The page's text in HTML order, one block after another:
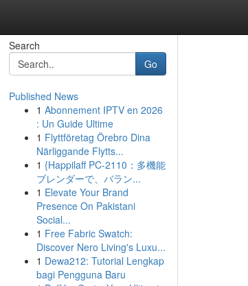
Search
Go
Published News
1 Abonnement IPTV en 2026
: Un Guide Ultime
1 Flyttföretag Örebro Dina
Närliggande Flytts...
1 {Happilaff PC-2110：多機能
ブレンダーで、バラン...
1 Elevate Your Brand
Presence On Pakistani
Social...
1 Free Fabric Swatch:
Discover Nero Living's Luxu...
1 Dewa212: Tutorial Lengkap
bagi Pengguna Baru